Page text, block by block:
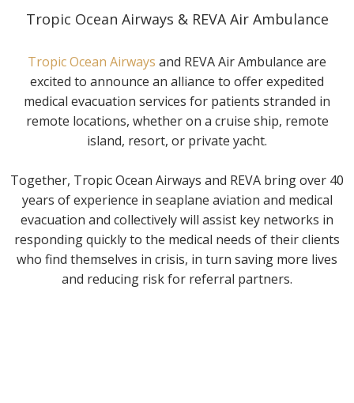
Tropic Ocean Airways & REVA Air Ambulance
Tropic Ocean Airways and REVA Air Ambulance are
excited to announce an alliance to offer expedited
medical evacuation services for patients stranded in
remote locations, whether on a cruise ship, remote
island, resort, or private yacht.
Together, Tropic Ocean Airways and REVA bring over 40
years of experience in seaplane aviation and medical
evacuation and collectively will assist key networks in
responding quickly to the medical needs of their clients
who find themselves in crisis, in turn saving more lives
and reducing risk for referral partners.